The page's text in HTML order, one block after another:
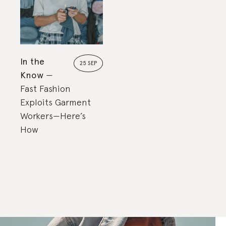
25 SEP
In the
Know
Fast Fashion
Exploits Garment
Workers—Here’s
How